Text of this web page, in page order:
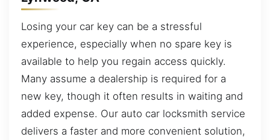
Losing your car key can be a stressful
experience, especially when no spare key is
available to help you regain access quickly.
Many assume a dealership is required for a
new key, though it often results in waiting and
added expense. Our auto car locksmith service
delivers a faster and more convenient solution,